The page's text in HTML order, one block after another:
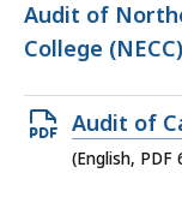
Audit of
College (NECC)
Open
PDF
Audit of
(English, PDF